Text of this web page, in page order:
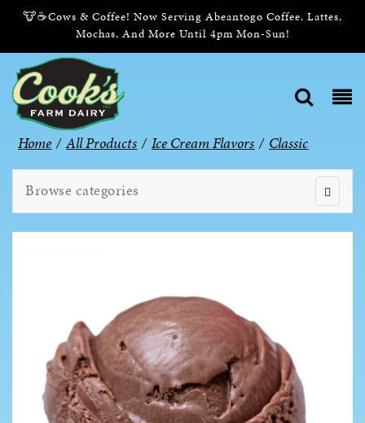
🐮☕Cows & Coffee! Now Serving Abeantogo Coffee, Lattes,
Mochas, And More Until 4pm Mon-Sun!
Home / All Products / Ice Cream Flavors / Classic
Browse categories